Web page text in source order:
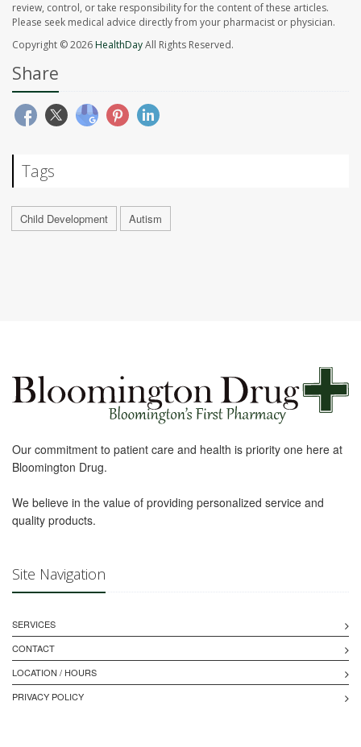
review, control, or take responsibility for the content of these articles.
Please seek medical advice directly from your pharmacist or physician.
Copyright © 2026HealthDayAll Rights Reserved.
Share
Tags
Child Development Autism
Our commitment to patient care and health is priority one here at
Bloomington Drug.
We believe in the value of providing personalized service and
quality products.
Site Navigation
SERVICES
CONTACT
LOCATION / HOURS
PRIVACY POLICY